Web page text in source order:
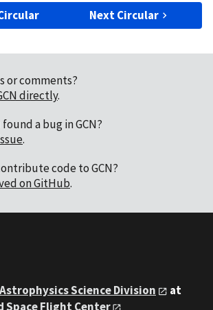
Next Circular
or comments?
directly.
a bug in GCN?
.
code to GCN?
on GitHub.
Astrophysics Science Division
at
Space Flight Center